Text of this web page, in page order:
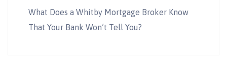
What Does a Whitby Mortgage Broker Know
That Your Bank Won’t Tell You?